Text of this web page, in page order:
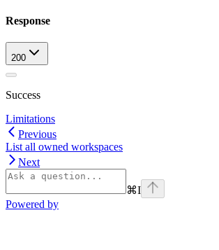
Response
200
Success
Limitations
Previous
List all owned workspaces
Next
⌘I
Powered by